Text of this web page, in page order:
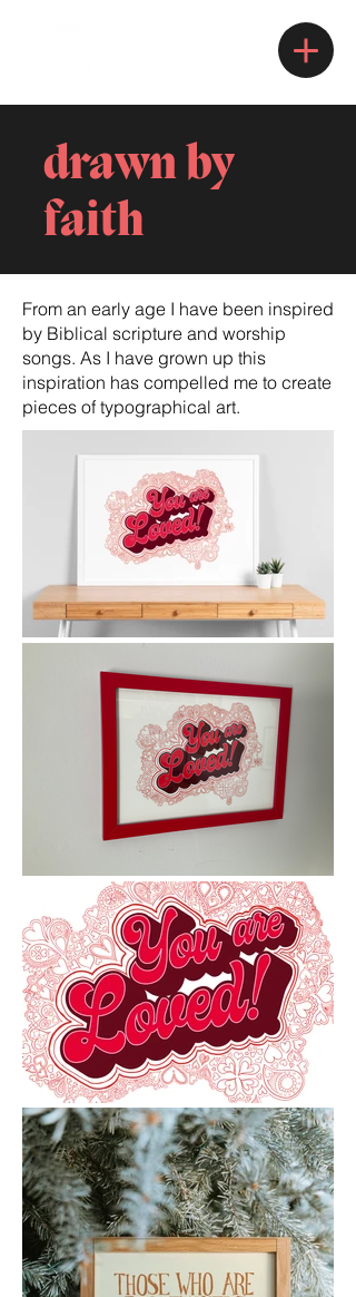
drawn by
faith
From an early age I have been inspired
by Biblical scripture and worship
songs. As I have grown up this
inspiration has compelled me to create
pieces of typographical art.